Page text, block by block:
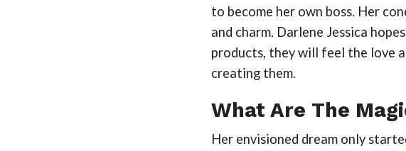
to become her own boss. Her
and charm. Darlene Jessica
products, they will feel the love
creating them.
What Are The
Her envisioned dream only